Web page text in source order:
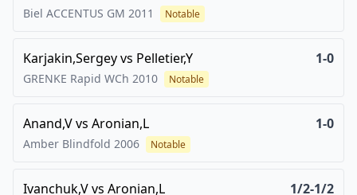
Biel ACCENTUS GM 2011 Notable
Karjakin,Sergeyvs Pelletier,Y 1-0
GRENKE Rapid WCh 2010 Notable
Anand,Vvs Aronian,L 1-0
Amber Blindfold 2006 Notable
Ivanchuk,Vvs Aronian,L 1/2-1/2